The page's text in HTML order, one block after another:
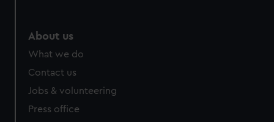
from third-party sources. You can choose to allow all
About us
What we do
Contact us
Jobs & volunteering
Press office